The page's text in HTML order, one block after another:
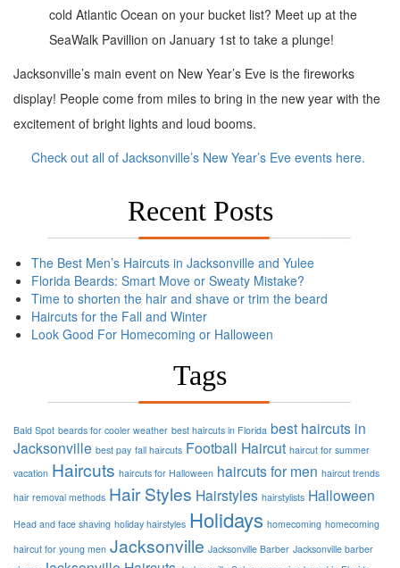
cold Atlantic Ocean on your bucket list? Meet up at the
SeaWalk Pavillion on January 1st to take a plunge!
Jacksonville’s main event on New Year’s Eve is the fireworks
display! People come from miles to bring in the new year with the
excitement of bright lights and loud booms.
Check out all of Jacksonville’s New Year’s Eve events here.
Recent Posts
The Best Men’s Haircuts in Jacksonville and Yulee
Florida Beards: Smart Move or Sweaty Mistake?
Time to shorten the hair and shave or trim the beard
Haircuts for the Fall and Winter
Look Good For Homecoming or Halloween
Tags
Bald Spot beards for cooler weather best haircuts in Florida best haircuts in
Jacksonville best pay fall haircuts Football Haircut haircut for summer
vacation Haircuts haircuts for Halloween haircuts for men haircut trends
hair removal methods Hair Styles Hairstyles hairstylists Halloween
Head and face shaving holiday hairstyles Holidays homecoming homecoming
haircut for young men Jacksonville Jacksonville Barber Jacksonville barber